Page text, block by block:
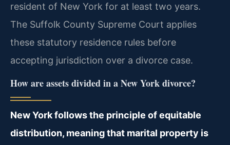
resident of New York for at least two years.
The Suffolk County Supreme Court applies
these statutory residence rules before
accepting jurisdiction over a divorce case.
How are assets divided in a New York divorce?
New York follows the principle of equitable
distribution, meaning that marital property is